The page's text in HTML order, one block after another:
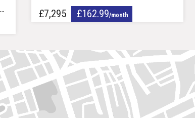
£7,295 £162.99/month